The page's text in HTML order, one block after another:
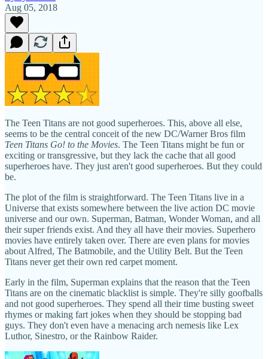
Aug 05, 2018
The Teen Titans are not good superheroes. This, above all else,
seems to be the central conceit of the new DC/Warner Bros film
Teen Titans Go! to the Movies. The Teen Titans might be fun or
exciting or transgressive, but they lack the cache that all good
superheroes have. They just aren't good superheroes. But they could
be.
The plot of the film is straightforward. The Teen Titans live in a
Universe that exists somewhere between the live action DC movie
universe and our own. Superman, Batman, Wonder Woman, and all
their super friends exist. And they all have their movies. Superhero
movies have entirely taken over. There are even plans for movies
about Alfred, The Batmobile, and the Utility Belt. But the Teen
Titans never get their own red carpet moment.
Early in the film, Superman explains that the reason that the Teen
Titans are on the cinematic blacklist is simple. They're silly goofballs
and not good superheroes. They spend all their time busting sweet
rhymes or making fart jokes when they should be stopping bad
guys. They don't even have a menacing arch nemesis like Lex
Luthor, Sinestro, or the Rainbow Raider.